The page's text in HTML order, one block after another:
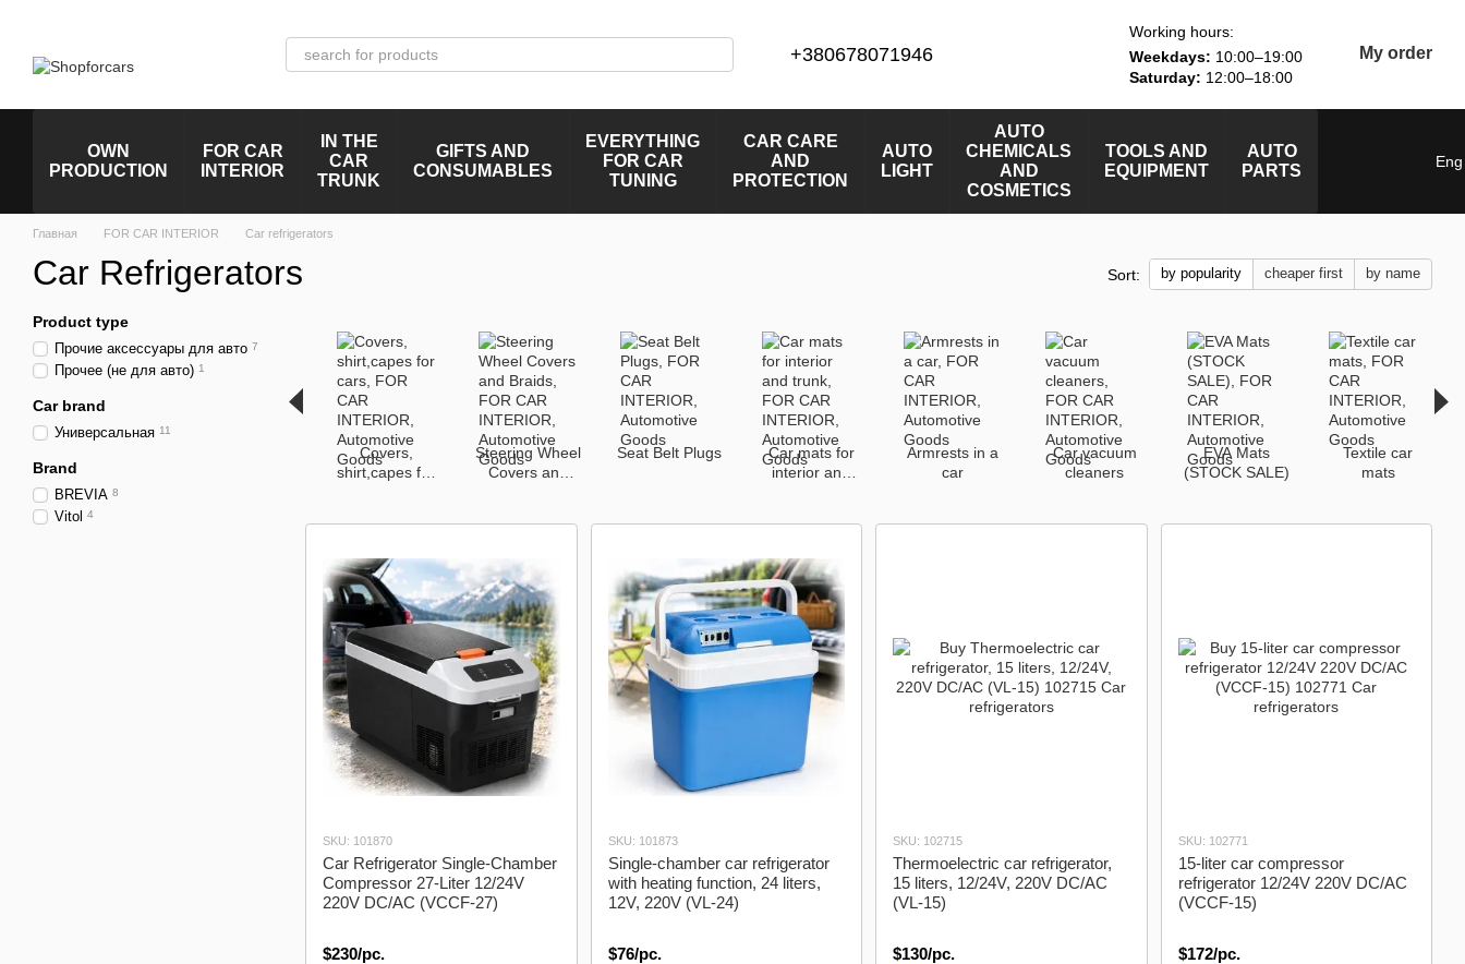
+380678071946
Working hours:
Weekdays: 10:00–19:00
Saturday: 12:00–18:00
My order
OWN
PRODUCTION
FOR CAR
INTERIOR
IN THE
CAR
TRUNK
GIFTS AND
CONSUMABLES
EVERYTHING
FOR CAR
TUNING
CAR CARE
AND
PROTECTION
AUTO
LIGHT
AUTO
CHEMICALS
AND
COSMETICS
TOOLS AND
EQUIPMENT
AUTO
PARTS
Eng
Главная FOR CAR INTERIOR Car refrigerators
Car Refrigerators Sort: by popularity cheaper first by name
Covers,
shirt,capes for
Steering Wheel
Covers and
Seat Belt Plugs
Car mats for
interior and
Armrests in a
car
Car vacuum
cleaners
EVA Mats
(STOCK SALE)
Textile car
mats
SKU: 101870
Car Refrigerator Single-Chamber
Compressor 27-Liter 12/24V
220V DC/AC (VCCF-27)
$230/pc.
SKU: 101873
Single-chamber car refrigerator
with heating function, 24 liters,
12V, 220V (VL-24)
$76/pc.
SKU: 102715
Thermoelectric car refrigerator,
15 liters, 12/24V, 220V DC/AC
(VL-15)
$130/pc.
SKU: 102771
15-liter car compressor
refrigerator 12/24V 220V DC/AC
(VCCF-15)
$172/pc.
Product type
Прочие аксессуары для авто 7
Прочее (не для авто) 1
Car brand
Универсальная 11
Brand
BREVIA 8
Vitol 4